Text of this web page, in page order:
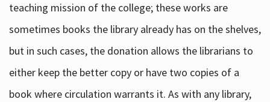
teaching mission of the college; these works are
sometimes books the library already has on the shelves,
but in such cases, the donation allows the librarians to
either keep the better copy or have two copies of a
book where circulation warrants it. As with any library,